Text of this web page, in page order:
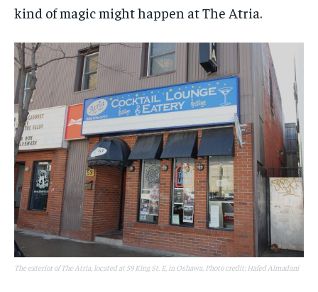
kind of magic might happen at The Atria.
The exterior of The Atria, located at 59 King St. E, in Oshawa. Photo credit: Hafed Almadani